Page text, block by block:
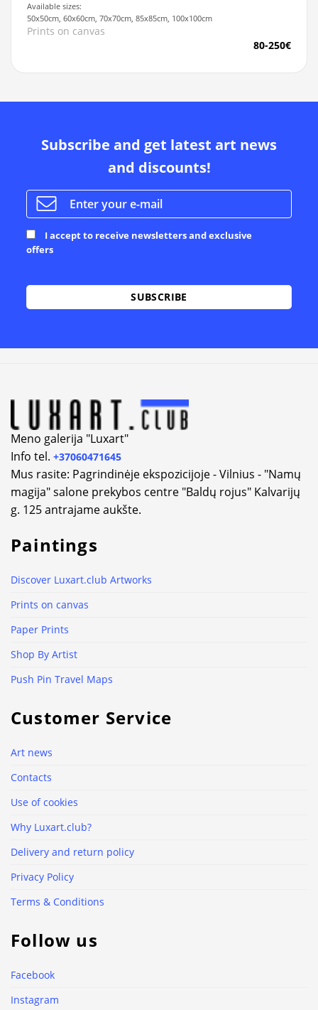
Available sizes:
50x50cm, 60x60cm, 70x70cm, 85x85cm, 100x100cm
Prints on canvas
80-250€
Subscribe and get latest art news
and discounts!
I accept to receive newsletters and exclusive
offers
Meno galerija "Luxart"
Info tel. +37060471645
Mus rasite: Pagrindinėje ekspozicijoje - Vilnius - "Namų
magija" salone prekybos centre "Baldų rojus" Kalvarijų
g. 125 antrajame aukšte.
Paintings
Discover Luxart.club Artworks
Prints on canvas
Paper Prints
Shop By Artist
Push Pin Travel Maps
Customer Service
Art news
Contacts
Use of cookies
Why Luxart.club?
Delivery and return policy
Privacy Policy
Terms & Conditions
Follow us
Facebook
Instagram